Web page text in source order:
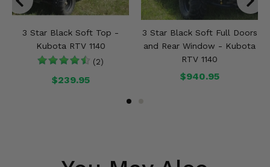
3 Star Black Soft Top -
Kubota RTV 1140
(2)
$239.95
3 Star Black Soft Full Doors
and Rear Window - Kubota
RTV 1140
$940.95